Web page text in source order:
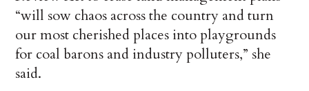
“will sow chaos across the country and turn
our most cherished places into playgrounds
for coal barons and industry polluters,” she
said.